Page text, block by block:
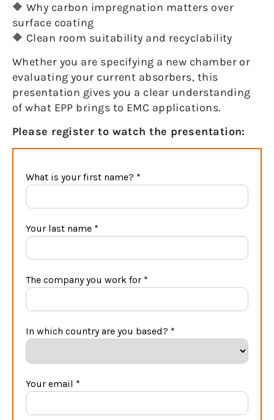
🔶 Why carbon impregnation matters over
surface coating
🔶 Clean room suitability and recyclability
Whether you are specifying a new chamber or
evaluating your current absorbers, this
presentation gives you a clear understanding
of what EPP brings to EMC applications.
Please register to watch the presentation: